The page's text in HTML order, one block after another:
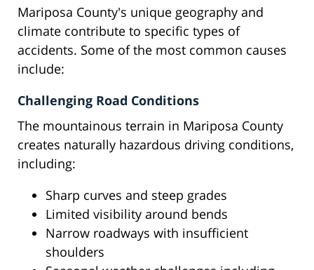
Mariposa County's unique geography and
climate contribute to specific types of
accidents. Some of the most common causes
include:
Challenging Road Conditions
The mountainous terrain in Mariposa County
creates naturally hazardous driving conditions,
including:
Sharp curves and steep grades
Limited visibility around bends
Narrow roadways with insufficient
shoulders